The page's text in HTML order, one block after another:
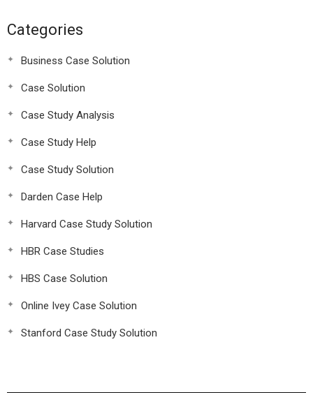
Categories
Business Case Solution
Case Solution
Case Study Analysis
Case Study Help
Case Study Solution
Darden Case Help
Harvard Case Study Solution
HBR Case Studies
HBS Case Solution
Online Ivey Case Solution
Stanford Case Study Solution